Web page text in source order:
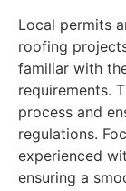
Local permits
roofing
familiar with
requirements.
process and
regulations.
experienced
ensuring a